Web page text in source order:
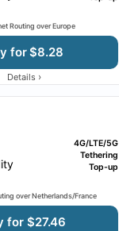
Routing over Europe
for $8.28
Details ›
4G/LTE/5G
Tethering
Top-up
over Netherlands/France
for $27.46